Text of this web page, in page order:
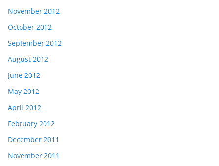
November 2012
October 2012
September 2012
August 2012
June 2012
May 2012
April 2012
February 2012
December 2011
November 2011